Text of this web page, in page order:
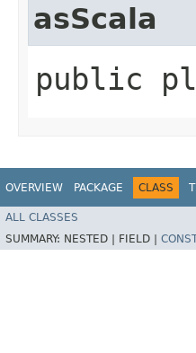
asScala
public
OVERVIEW PACKAGE CLASS
ALL CLASSES
SUMMARY: NESTED | FIELD |